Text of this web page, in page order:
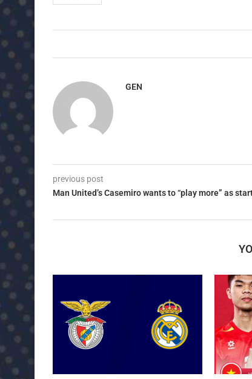
GEN
previous post
Man United’s Casemiro wants to “play more” as